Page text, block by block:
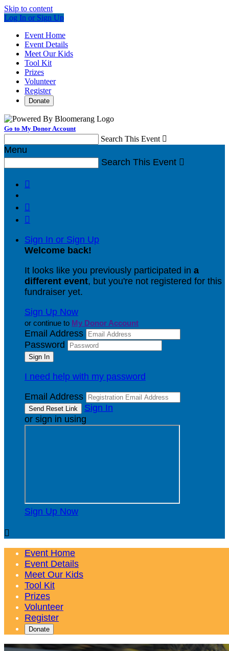
Skip to content
Log In or Sign Up
Event Home
Event Details
Meet Our Kids
Tool Kit
Prizes
Volunteer
Register
Donate
Go to My Donor Account
Search This Event 
Menu
Search This Event 



Sign In or Sign Up
Welcome back!
It looks like you previously participated in a
different event, but you're not registered for this
fundraiser yet.
Sign Up Now
or continue to My Donor Account
Email Address
Password
I need help with my password
Email Address
Sign In
or sign in using
Sign Up Now

Event Home
Event Details
Meet Our Kids
Tool Kit
Prizes
Volunteer
Register
Donate